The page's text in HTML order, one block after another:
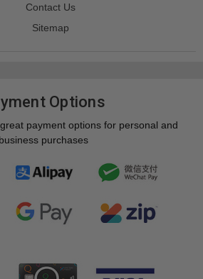
Contact Us
Sitemap
Options
payment options for personal and
business purchases